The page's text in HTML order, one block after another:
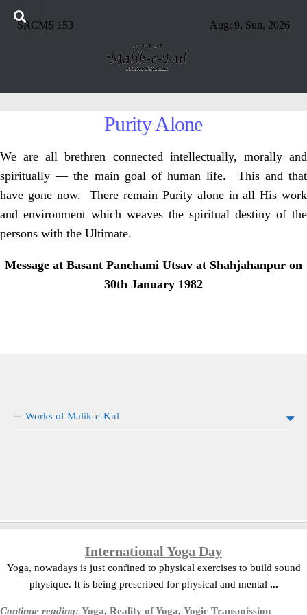
SRCMS 153 Aug: 9, Sun, 2026
Purity Alone
We are all brethren connected intellectually, morally and
spiritually — the main goal of human life. This and that
have gone now. There remain Purity alone in all His work
and environment which weaves the spiritual destiny of the
persons with the Ultimate.
Message at Basant Panchami Utsav at Shahjahanpur on
30th January 1982
Works of Malik-e-Kul
International Yoga Day
Yoga, nowadays is just confined to physical exercises to build sound
physique. It is being prescribed for physical and mental ...
Continue reading: Yoga, Reality of Yoga, Yogic Transmission